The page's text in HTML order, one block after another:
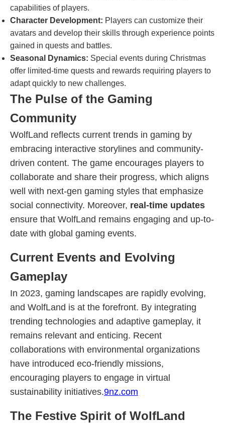
capabilities of players.
Character Development: Players can customize their
avatars and develop their skills through experience points
gained in quests and battles.
Seasonal Dynamics: Special events during Christmas
offer limited-time quests and rewards requiring players to
adapt quickly to new challenges.
The Pulse of the Gaming
Community
WolfLand reflects current trends in gaming by
embracing interactive storylines and community-
driven content. The game encourages players to
collaborate and share their progress, which aligns
well with next-gen gaming styles that emphasize
social connectivity. Moreover, real-time updates
ensure that WolfLand remains engaging and up-to-
date with global gaming events.
Current Events and Evolving
Gameplay
In 2023, gaming landscapes are rapidly evolving,
and WolfLand is at the forefront. By integrating
trending technologies and adaptive gameplay, it
remains relevant and enticing. Recent
collaborations with environmental organizations
have introduced eco-friendly missions,
encouraging players to engage in virtual
sustainability initiatives.9nz.com
The Festive Spirit of WolfLand